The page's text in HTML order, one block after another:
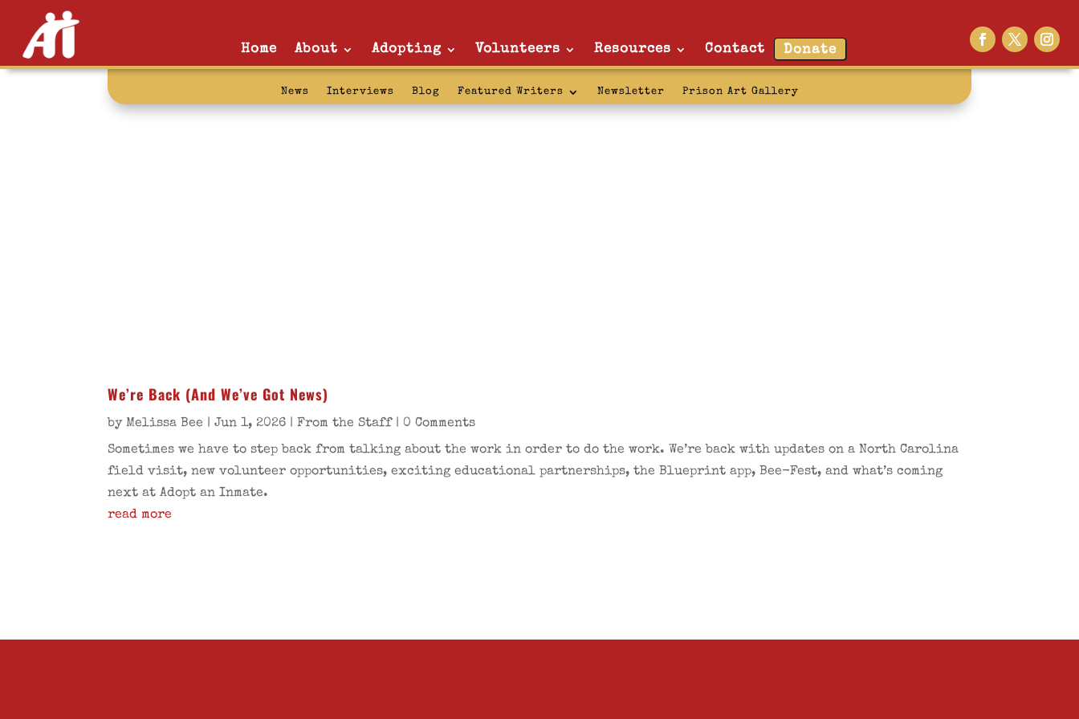
Home About Adopting Volunteers Resources Contact Donate
News Interviews Blog Featured Writers Newsletter Prison Art Gallery
organizational updates:
We’re Back (And We’ve Got News)
byMelissa Bee |Jun 1, 2026 |From the Staff| 0 Comments
Sometimes we have to step back from talking about the work in order to do the work. We’re back with updates on a North Carolina
field visit, new volunteer opportunities, exciting educational partnerships, the Blueprint app, Bee-Fest, and what’s coming
next at Adopt an Inmate.
read more